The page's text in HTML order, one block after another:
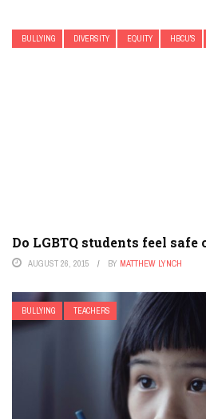
BULLYING DIVERSITY EQUITY HBCU'S
Do LGBTQ students feel safe
AUGUST 26, 2015 BY MATTHEW LYNCH
BULLYING TEACHERS